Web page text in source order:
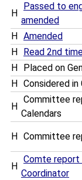
H
Passed to
amended
H Amended
H
Read 2nd
H
Placed on
H
Considered in
H
Committee
Calendars
H Committee
H
Comte
Coordinator